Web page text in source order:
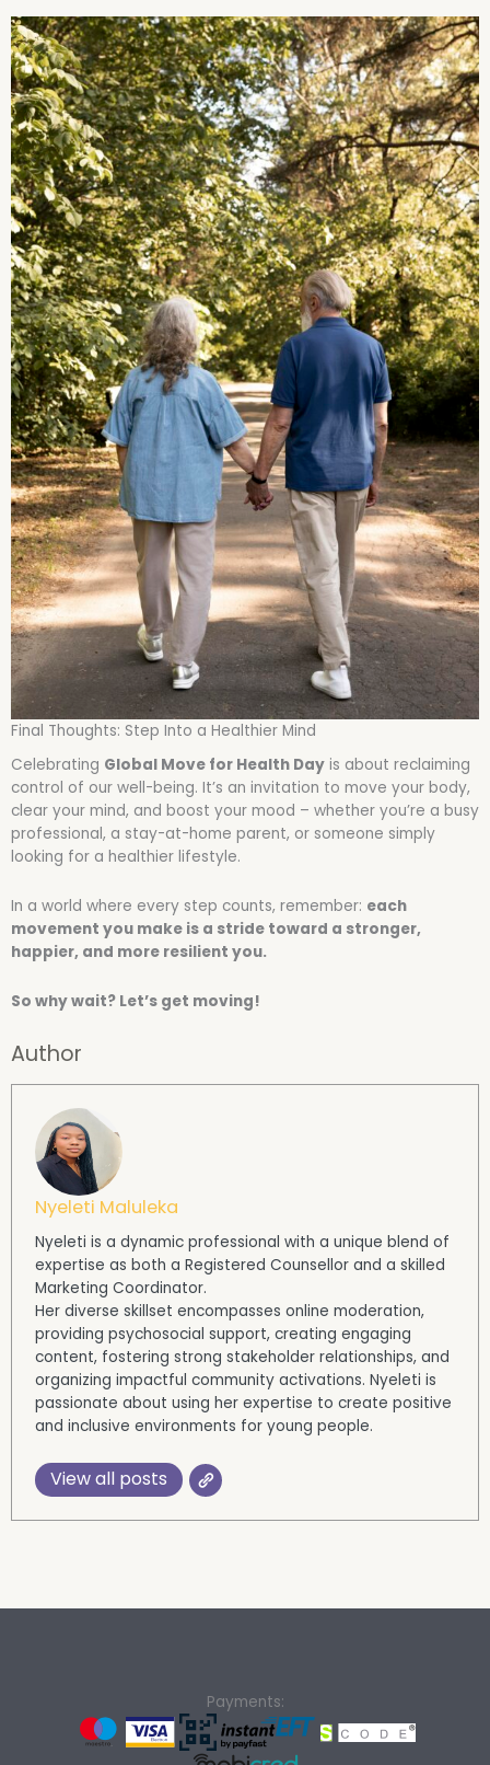
Final Thoughts: Step Into a Healthier Mind
Celebrating Global Move for Health Day is about reclaiming
control of our well-being. It’s an invitation to move your body,
clear your mind, and boost your mood – whether you’re a busy
professional, a stay-at-home parent, or someone simply
looking for a healthier lifestyle.
In a world where every step counts, remember: each
movement you make is a stride toward a stronger,
happier, and more resilient you.
So why wait? Let’s get moving!
Author
Nyeleti Maluleka
Nyeleti is a dynamic professional with a unique blend of
expertise as both a Registered Counsellor and a skilled
Marketing Coordinator.
Her diverse skillset encompasses online moderation,
providing psychosocial support, creating engaging
content, fostering strong stakeholder relationships, and
organizing impactful community activations. Nyeleti is
passionate about using her expertise to create positive
and inclusive environments for young people.
View all posts
Payments: